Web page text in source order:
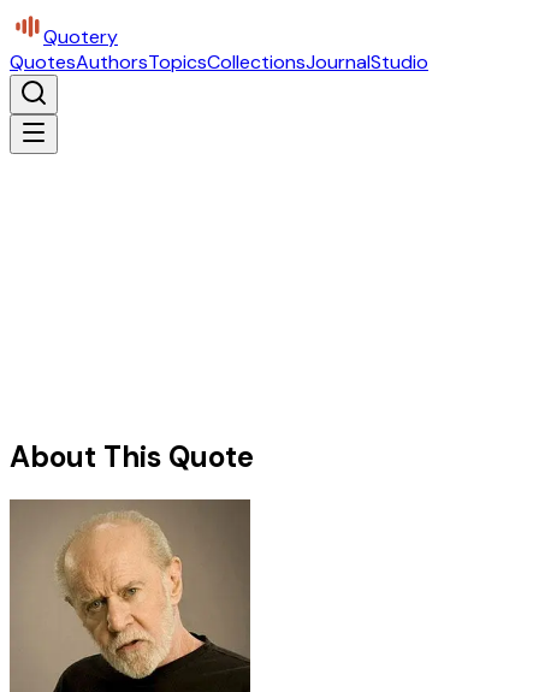
Quotery
QuotesAuthorsTopicsCollectionsJournalStudio
About This Quote